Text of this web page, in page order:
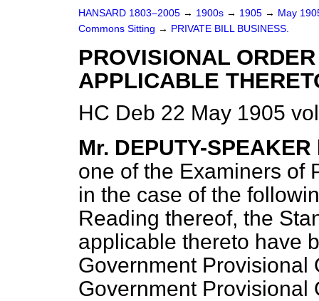
HANSARD 1803–2005 → 1900s → 1905 → May
Commons Sitting → PRIVATE BILL BUSINESS.
PROVISIONAL
APPLICABLE
HC Deb 22 May 1905
Mr. DEPUTY-SPEAKER
one of the Examiners of
in the case of the
Reading thereof, the
applicable thereto have
Government Provisional
Government Provisional